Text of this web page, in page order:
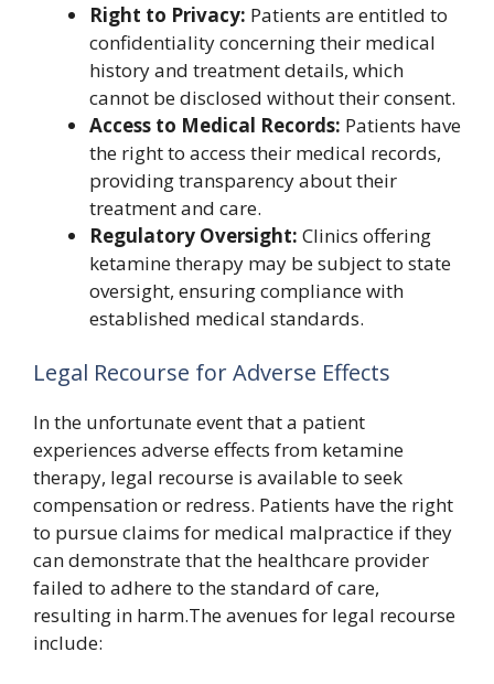
Right to Privacy: Patients are entitled to
confidentiality concerning their medical
history and treatment details, which
cannot be disclosed without their consent.
Access to Medical Records: Patients have
the right to access their medical records,
providing transparency about their
treatment and care.
Regulatory Oversight: Clinics offering
ketamine therapy may be subject to state
oversight, ensuring compliance with
established medical standards.
Legal Recourse for Adverse Effects
In the unfortunate event that a patient
experiences adverse effects from ketamine
therapy, legal recourse is available to seek
compensation or redress. Patients have the right
to pursue claims for medical malpractice if they
can demonstrate that the healthcare provider
failed to adhere to the standard of care,
resulting in harm.The avenues for legal recourse
include: